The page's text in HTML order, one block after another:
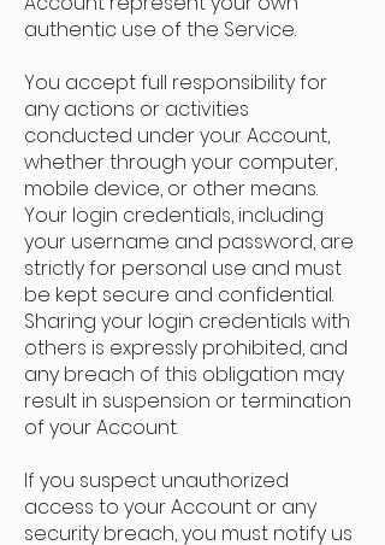
authentic use of the Service.
You accept full responsibility for
any actions or activities
conducted under your Account,
whether through your computer,
mobile device, or other means.
Your login credentials, including
your username and password, are
strictly for personal use and must
be kept secure and confidential.
Sharing your login credentials with
others is expressly prohibited, and
any breach of this obligation may
result in suspension or termination
of your Account.
If you suspect unauthorized
access to your Account or any
security breach, you must notify us